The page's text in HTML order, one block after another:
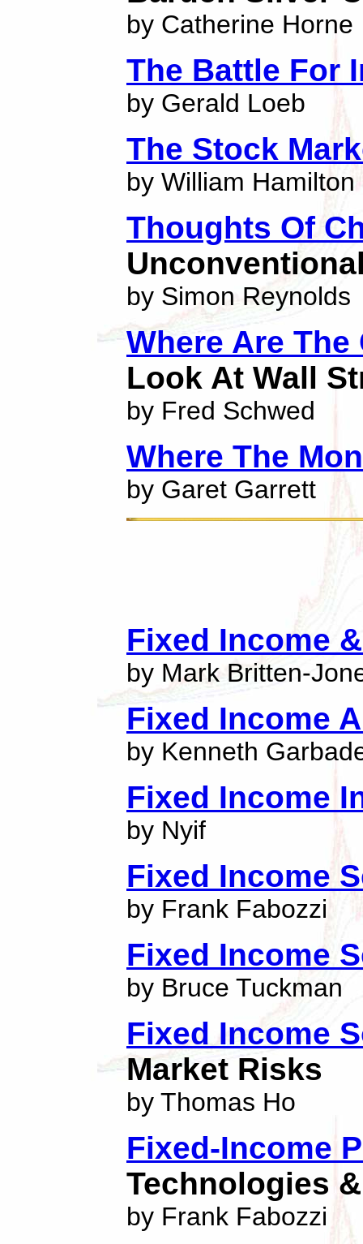
by Catherine Horne
The Battle For
by Gerald Loeb
The Stock
by William Hamilton
Thoughts Of
by Simon Reynolds
Where Are
Look At Wall
by Fred Schwed
Where The
by Garet Garrett
Fixed Income
by Mark Britten-
Fixed Income
by Kenneth
Fixed Income
by Nyif
Fixed Income
by Frank Fabozzi
Fixed Income
by Bruce Tuckman
Fixed Income
Market Risks
by Thomas Ho
Fixed-Income
Technologies
by Frank Fabozzi